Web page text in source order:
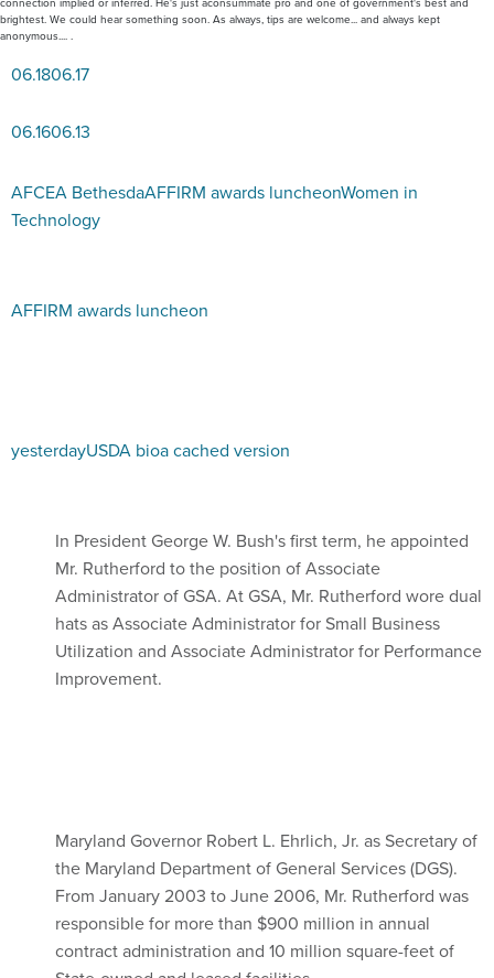
brightest. We could hear something soon. As always, tips are welcome... and always kept
anonymous.... .
06.1806.17
06.1606.13
AFCEA BethesdaAFFIRM awards luncheonWomen in
Technology
AFFIRM awards luncheon
yesterdayUSDA bioa cached version
In President George W. Bush's first term, he appointed
Mr. Rutherford to the position of Associate
Administrator of GSA. At GSA, Mr. Rutherford wore dual
hats as Associate Administrator for Small Business
Utilization and Associate Administrator for Performance
Improvement.
the Maryland Department of General Services (DGS).
From January 2003 to June 2006, Mr. Rutherford was
responsible for more than $900 million in annual
contract administration and 10 million square-feet of
State-owned and leased facilities.